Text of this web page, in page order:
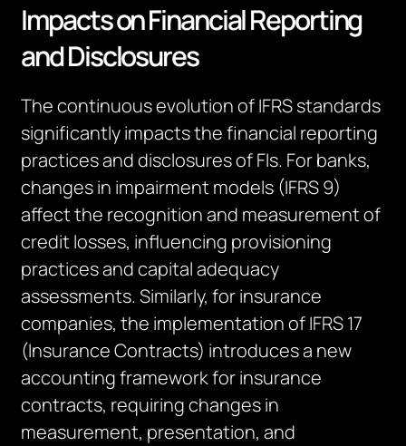
Impacts on Financial Reporting
and Disclosures
The continuous evolution of IFRS standards
significantlyimpactsthe financial reporting
practices and disclosures ofFIs. For banks,
changes in impairment models (IFRS 9)
affect the recognition and measurement of
credit losses, influencing provisioning
practices and capital adequacy
assessments. Similarly, for insurance
companies, the implementation of IFRS 17
(Insurance Contracts) introduces a new
accounting framework for insurance
contracts, requiring changes in
measurement, presentation, and